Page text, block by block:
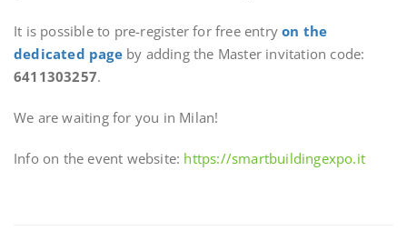
It is possible to pre-register for free entryon the
dedicated pageby adding the Master invitation code:
6411303257.
We are waiting for you in Milan!
Info on the event website: https://smartbuildingexpo.it